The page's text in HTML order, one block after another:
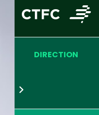
DIRECTION